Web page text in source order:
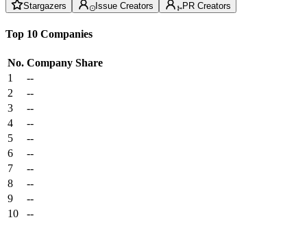
Stargazers Issue Creators PR Creators
Top 10 Companies
No. Company Share
1
--
2
--
3
--
4
--
5
--
6
--
7
--
8
--
9
--
10
--